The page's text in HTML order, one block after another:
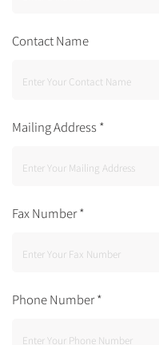
Contact Name
Mailing Address *
Fax Number*
Phone Number*